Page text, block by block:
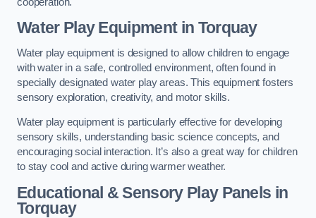
Water Play Equipment in Torquay
Water play equipment is designed to allow children to engage
with water in a safe, controlled environment, often found in
specially designated water play areas. This equipment fosters
sensory exploration, creativity, and motor skills.
Water play equipment is particularly effective for developing
sensory skills, understanding basic science concepts, and
encouraging social interaction. It’s also a great way for children
to stay cool and active during warmer weather.
Educational & Sensory Play Panels in
Torquay